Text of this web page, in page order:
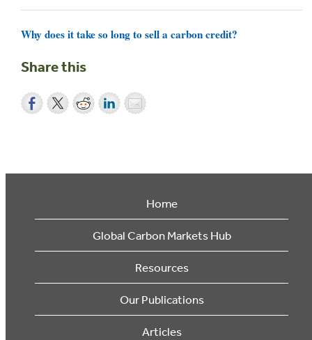
Why does it take so long to sell a carbon credit?
Share this
Home
Global Carbon Markets Hub
Resources
Our Publications
Articles